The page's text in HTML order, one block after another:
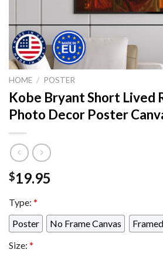
HOME / POSTER
Kobe Bryant Short Lived
Photo Decor Poster
$19.95
Type: *
Poster
No Frame Canvas
Size: *